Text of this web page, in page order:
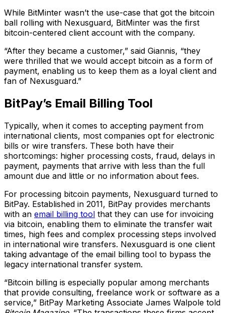
While BitMinter wasn’t the use-case that got the bitcoin
ball rolling with Nexusguard, BitMinter was the first
bitcoin-centered client account with the company.
“After they became a customer,” said Giannis, “they
were thrilled that we would accept bitcoin as a form of
payment, enabling us to keep them as a loyal client and
fan of Nexusguard.”
BitPay’s Email Billing Tool
Typically, when it comes to accepting payment from
international clients, most companies opt for electronic
bills or wire transfers. These both have their
shortcomings: higher processing costs, fraud, delays in
payment, payments that arrive with less than the full
amount due and little or no information about fees.
For processing bitcoin payments, Nexusguard turned to
BitPay. Established in 2011, BitPay provides merchants
with an email billing tool that they can use for invoicing
via bitcoin, enabling them to eliminate the transfer wait
times, high fees and complex processing steps involved
in international wire transfers. Nexusguard is one client
taking advantage of the email billing tool to bypass the
legacy international transfer system.
“Bitcoin billing is especially popular among merchants
that provide consulting, freelance work or software as a
service,” BitPay Marketing Associate James Walpole told